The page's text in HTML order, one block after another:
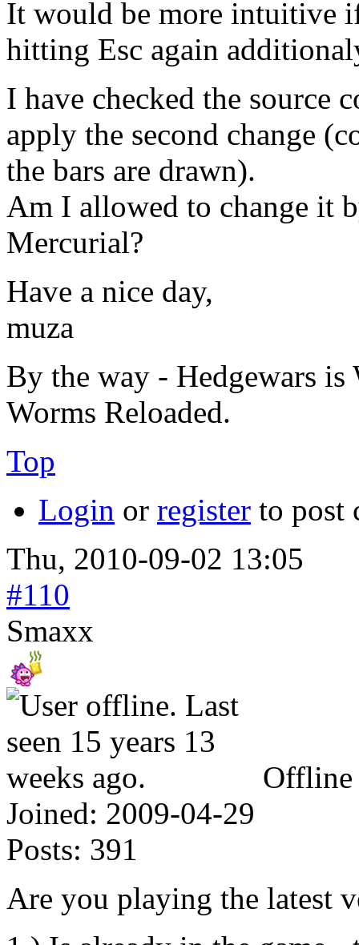
It would be more intuitive
hitting Esc again
I have checked the source
apply the second change
the bars are drawn).
Am I allowed to change it
Mercurial?
Have a nice day,
muza
By the way - Hedgewars is
Worms Reloaded.
Top
Login or register to post
Thu, 2010-09-02 13:05
#110
Smaxx
Offline
Joined: 2009-04-29
Posts: 391
Are you playing the latest